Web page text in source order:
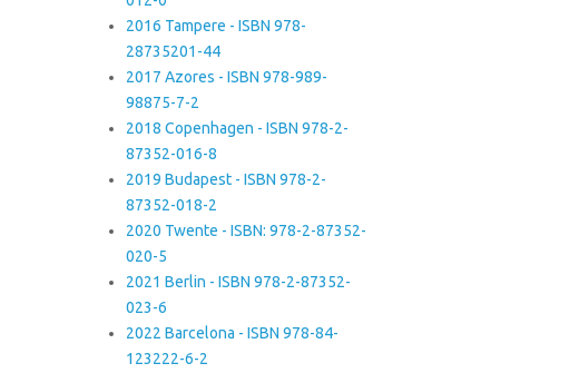
2016 Tampere - ISBN 978-
28735201-44
2017 Azores - ISBN 978-989-
98875-7-2
2018 Copenhagen - ISBN 978-2-
87352-016-8
2019 Budapest - ISBN 978-2-
87352-018-2
2020 Twente - ISBN: 978-2-87352-
020-5
2021 Berlin - ISBN 978-2-87352-
023-6
2022 Barcelona - ISBN 978-84-
123222-6-2